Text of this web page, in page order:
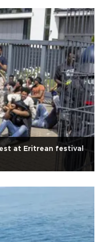
at Eritrean festival